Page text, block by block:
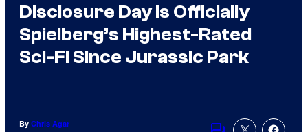
Disclosure Day Is Officially
Spielberg’s Highest-Rated
Sci-Fi Since Jurassic Park
By Chris Agar